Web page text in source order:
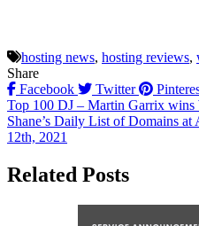
hosting news, hosting reviews,
Share
Facebook
Twitter
Post
navigation
Top 100 DJ – Martin Garrix
Shane’s Daily List of Domains
12th, 2021
Related Posts